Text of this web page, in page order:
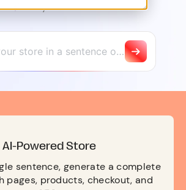
7-day free trial
AI-Powered Store
sentence, generate a complete
pages, products, checkout, and